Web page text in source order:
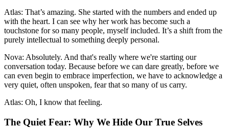
Atlas: That’s amazing. She started with the numbers and ended up
with the heart. I can see why her work has become such a
touchstone for so many people, myself included. It’s a shift from the
purely intellectual to something deeply personal.
Nova: Absolutely. And that's really where we're starting our
conversation today. Because before we can dare greatly, before we
can even begin to embrace imperfection, we have to acknowledge a
very quiet, often unspoken, fear that so many of us carry.
Atlas: Oh, I know that feeling.
The Quiet Fear: Why We Hide Our True Selves